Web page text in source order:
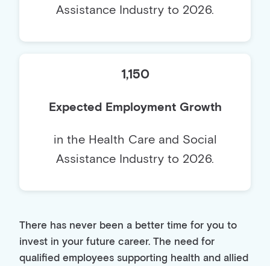
Assistance Industry to 2026.
1,150
Expected Employment Growth
in the Health Care and Social
Assistance Industry to 2026.
There has never been a better time for you to
invest in your future career. The need for
qualified employees supporting health and allied